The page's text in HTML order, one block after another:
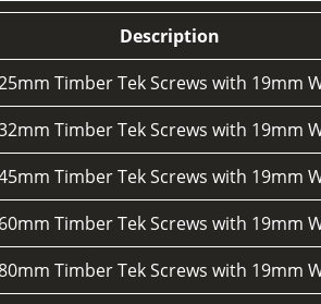
Description
Timber Tek Screws with 19mm
Timber Tek Screws with 19mm
Timber Tek Screws with 19mm
Timber Tek Screws with 19mm
Timber Tek Screws with 19mm